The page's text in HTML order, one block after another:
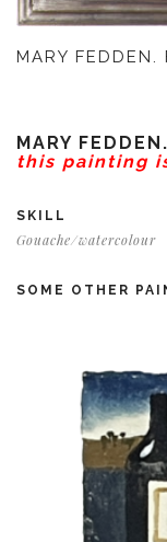
MARY FEDDEN.
MARY
this painting
SKILL
Gouache/watercolour
SOME OTHER